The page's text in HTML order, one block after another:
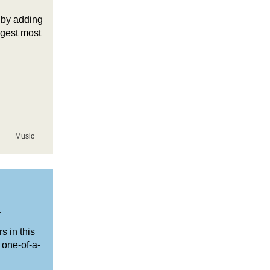
adding
most
Music
in this
of-a-